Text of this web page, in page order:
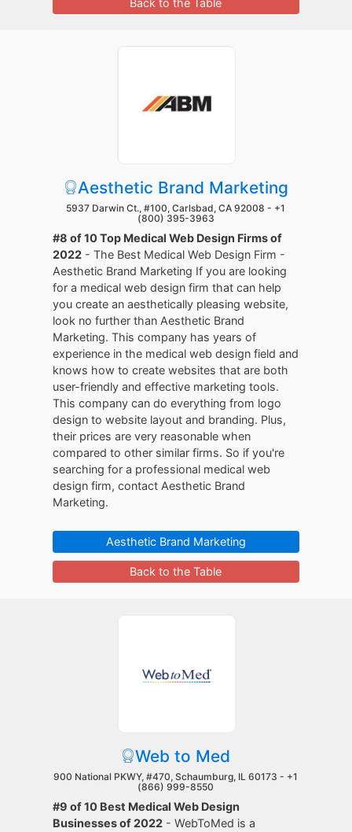
Back to the Table
Aesthetic Brand Marketing
5937 Darwin Ct., #100, Carlsbad, CA 92008 - +1
(800) 395-3963
#8 of 10 Top Medical Web Design Firms of
2022 - The Best Medical Web Design Firm -
Aesthetic Brand Marketing If you are looking
for a medical web design firm that can help
you create an aesthetically pleasing website,
look no further than Aesthetic Brand
Marketing. This company has years of
experience in the medical web design field and
knows how to create websites that are both
user-friendly and effective marketing tools.
This company can do everything from logo
design to website layout and branding. Plus,
their prices are very reasonable when
compared to other similar firms. So if you're
searching for a professional medical web
design firm, contact Aesthetic Brand
Marketing.
Aesthetic Brand Marketing
Back to the Table
Web to Med
900 National PKWY, #470, Schaumburg, IL 60173 - +1
(866) 999-8550
#9 of 10 Best Medical Web Design
Businesses of 2022 - WebToMed is a